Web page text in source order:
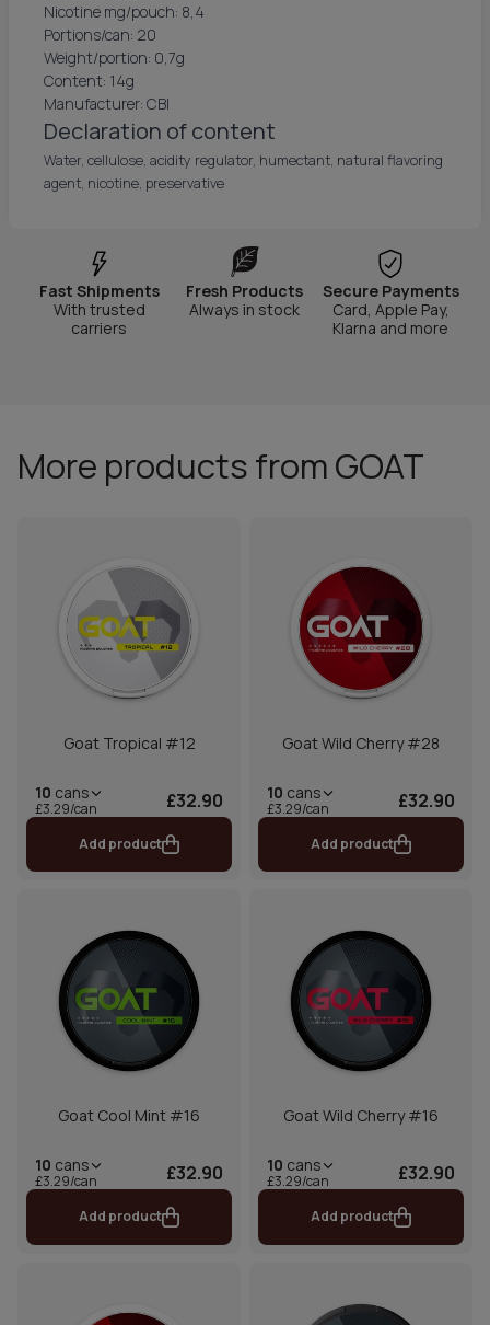
Nicotine mg/pouch: 8,4
Portions/can: 20
Weight/portion: 0,7g
Content: 14g
Manufacturer: CBI
Declaration of content
Water, cellulose, acidity regulator, humectant, natural flavoring
agent, nicotine, preservative
Fast Shipments
With trusted
carriers
Fresh Products
Always in stock
Secure Payments
Card, Apple Pay,
Klarna and more
More products from GOAT
Goat Tropical #12
10 cans
£3.29/can £32.90
Add product
Goat Wild Cherry #28
10 cans
£3.29/can £32.90
Add product
Goat Cool Mint #16
10 cans
£3.29/can £32.90
Add product
Goat Wild Cherry #16
10 cans
£3.29/can £32.90
Add product